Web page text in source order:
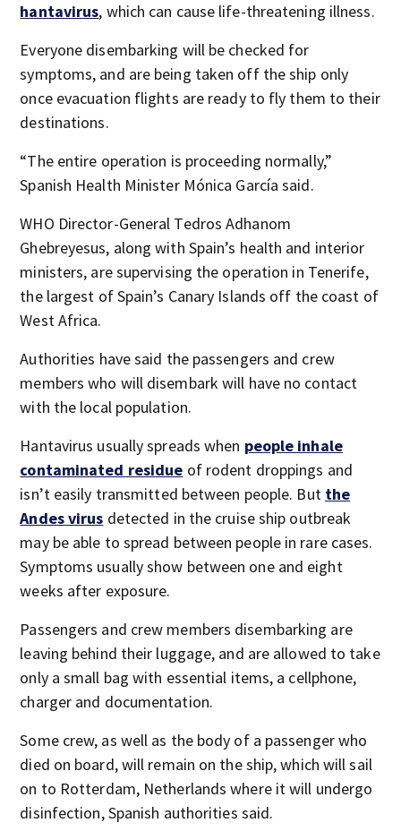
hantavirus, which can cause life-threatening illness.
Everyone disembarking will be checked for
symptoms, and are being taken off the ship only
once evacuation flights are ready to fly them to their
destinations.
“The entire operation is proceeding normally,”
Spanish Health Minister Mónica García said.
WHO Director-General Tedros Adhanom
Ghebreyesus, along with Spain’s health and interior
ministers, are supervising the operation in Tenerife,
the largest of Spain’s Canary Islands off the coast of
West Africa.
Authorities have said the passengers and crew
members who will disembark will have no contact
with the local population.
Hantavirus usually spreads when people inhale
contaminated residue of rodent droppings and
isn’t easily transmitted between people. But the
Andes virus detected in the cruise ship outbreak
may be able to spread between people in rare cases.
Symptoms usually show between one and eight
weeks after exposure.
Passengers and crew members disembarking are
leaving behind their luggage, and are allowed to take
only a small bag with essential items, a cellphone,
charger and documentation.
Some crew, as well as the body of a passenger who
died on board, will remain on the ship, which will sail
on to Rotterdam, Netherlands where it will undergo
disinfection, Spanish authorities said.